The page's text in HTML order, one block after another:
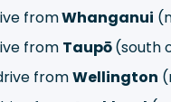
fromWhanganui
from Taupō(south
fromWellington